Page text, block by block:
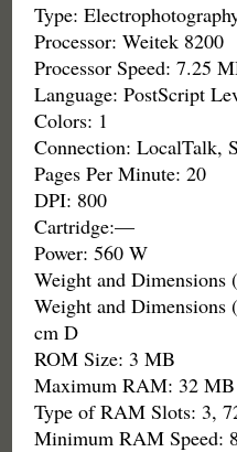
Type:
Processor: Weitek 8200
Processor Speed: 7.25
Language: PostScript
Colors: 1
Connection: LocalTalk,
Pages Per Minute: 20
DPI: 800
Cartridge:—
Power: 560 W
Weight and
Weight and
cm D
ROM Size: 3 MB
Maximum RAM: 32 MB
Type of RAM Slots: 3,
Minimum RAM Speed: